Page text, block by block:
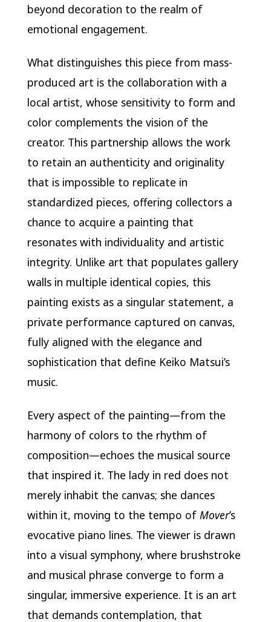
beyond decoration to the realm of
emotional engagement.
What distinguishes this piece from mass-
produced art is the collaboration with a
local artist, whose sensitivity to form and
color complements the vision of the
creator. This partnership allows the work
to retain an authenticity and originality
that is impossible to replicate in
standardized pieces, offering collectors a
chance to acquire a painting that
resonates with individuality and artistic
integrity. Unlike art that populates gallery
walls in multiple identical copies, this
painting exists as a singular statement, a
private performance captured on canvas,
fully aligned with the elegance and
sophistication that define Keiko Matsui’s
music.
Every aspect of the painting—from the
harmony of colors to the rhythm of
composition—echoes the musical source
that inspired it. The lady in red does not
merely inhabit the canvas; she dances
within it, moving to the tempo of Mover’s
evocative piano lines. The viewer is drawn
into a visual symphony, where brushstroke
and musical phrase converge to form a
singular, immersive experience. It is an art
that demands contemplation, that